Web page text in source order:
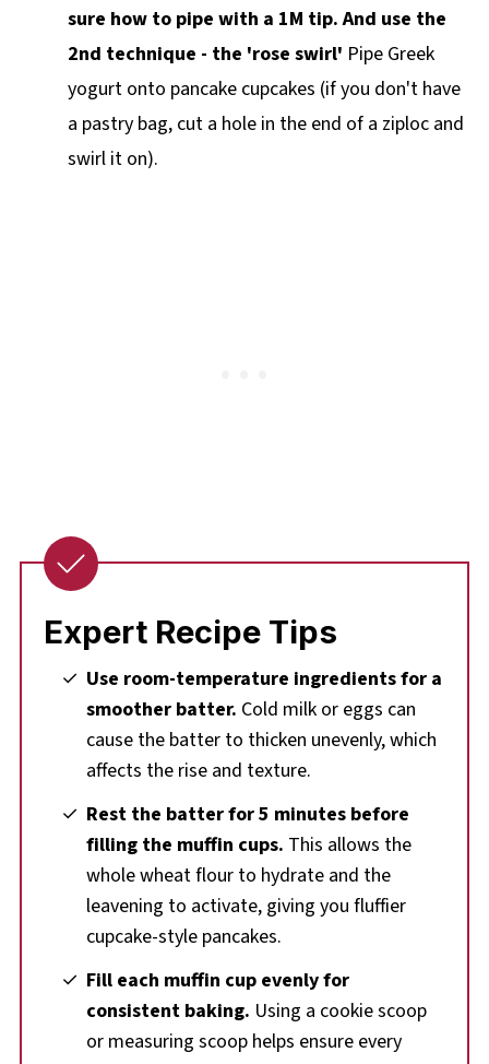
sure how to pipe with a 1M tip. And use the
2nd technique - the 'rose swirl' Pipe Greek
yogurt onto pancake cupcakes (if you don't have
a pastry bag, cut a hole in the end of a ziploc and
swirl it on).
Expert Recipe Tips
Use room-temperature ingredients for a
smoother batter. Cold milk or eggs can
cause the batter to thicken unevenly, which
affects the rise and texture.
Rest the batter for 5 minutes before
filling the muffin cups. This allows the
whole wheat flour to hydrate and the
leavening to activate, giving you fluffier
cupcake-style pancakes.
Fill each muffin cup evenly for
consistent baking. Using a cookie scoop
or measuring scoop helps ensure every